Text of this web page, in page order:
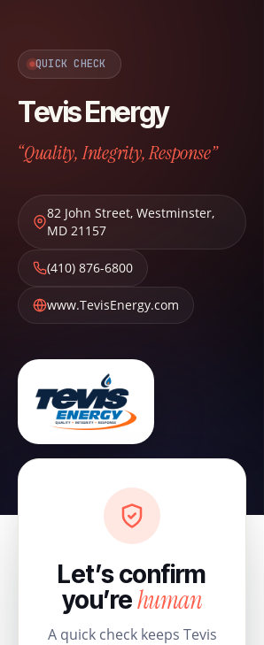
QUICK CHECK
Tevis Energy
“Quality, Integrity, Response”
82 John Street, Westminster,
MD 21157
(410) 876-6800
www.TevisEnergy.com
Let’s confirm
you’rehuman
A quick check keeps Tevis